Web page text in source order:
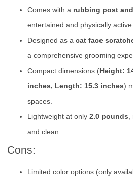
Comes with a rubbing post
entertained and physically active.
Designed as a cat face
a comprehensive grooming
Compact dimensions (Height:
inches, Length: 15.3 inches)
spaces.
Lightweight at only 2.0 pounds,
and clean.
Cons:
Limited color options (only